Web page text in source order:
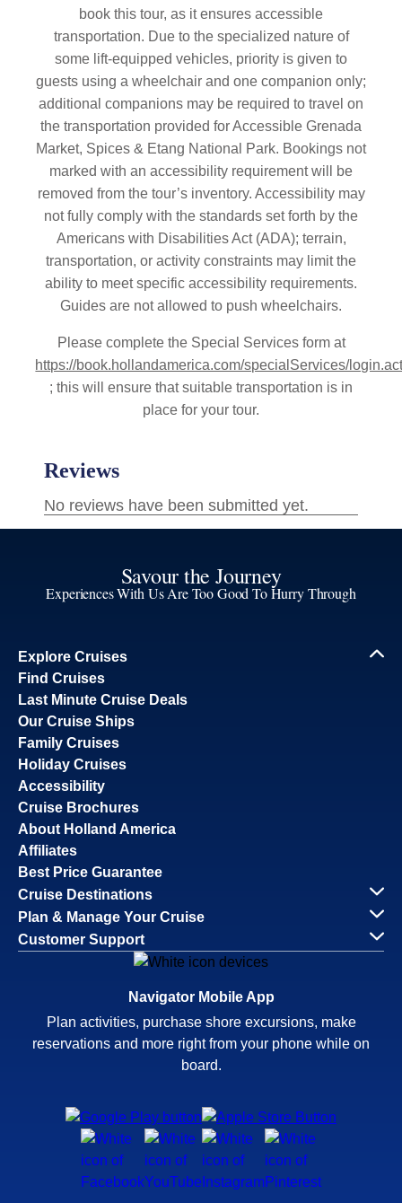
book this tour, as it ensures accessible
transportation. Due to the specialized nature of
some lift-equipped vehicles, priority is given to
guests using a wheelchair and one companion only;
additional companions may be required to travel on
the transportation provided for Accessible Grenada
Market, Spices & Etang National Park. Bookings not
marked with an accessibility requirement will be
removed from the tour’s inventory. Accessibility may
not fully comply with the standards set forth by the
Americans with Disabilities Act (ADA); terrain,
transportation, or activity constraints may limit the
ability to meet specific accessibility requirements.
Guides are not allowed to push wheelchairs.
Please complete the Special Services form at
https://book.hollandamerica.com/specialServices/
; this will ensure that suitable transportation is in
place for your tour.
Savour the Journey
Experiences With Us Are Too Good To Hurry Through
Explore Cruises
Find Cruises
Last Minute Cruise Deals
Our Cruise Ships
Family Cruises
Holiday Cruises
Accessibility
Cruise Brochures
About Holland America
Affiliates
Best Price Guarantee
Cruise Destinations
Plan & Manage Your Cruise
Customer Support
Navigator Mobile App
Plan activities, purchase shore excursions, make
reservations and more right from your phone while on
board.